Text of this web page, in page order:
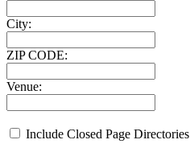
City:
ZIP CODE:
Venue:
Include Closed Page Directories